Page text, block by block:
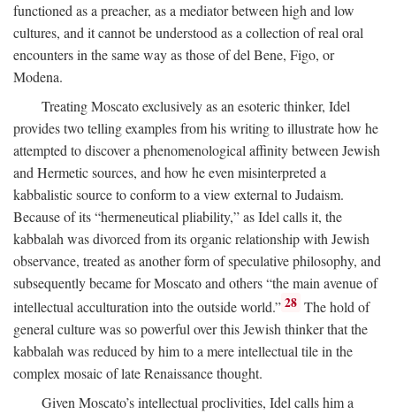
functioned as a preacher, as a mediator between high and low
cultures, and it cannot be understood as a collection of real oral
encounters in the same way as those of del Bene, Figo, or
Modena.
Treating Moscato exclusively as an esoteric thinker, Idel
provides two telling examples from his writing to illustrate how he
attempted to discover a phenomenological affinity between Jewish
and Hermetic sources, and how he even misinterpreted a
kabbalistic source to conform to a view external to Judaism.
Because of its “hermeneutical pliability,” as Idel calls it, the
kabbalah was divorced from its organic relationship with Jewish
observance, treated as another form of speculative philosophy, and
subsequently became for Moscato and others “the main avenue of
intellectual acculturation into the outside world.” 28 The hold of
general culture was so powerful over this Jewish thinker that the
kabbalah was reduced by him to a mere intellectual tile in the
complex mosaic of late Renaissance thought.
Given Moscato’s intellectual proclivities, Idel calls him a